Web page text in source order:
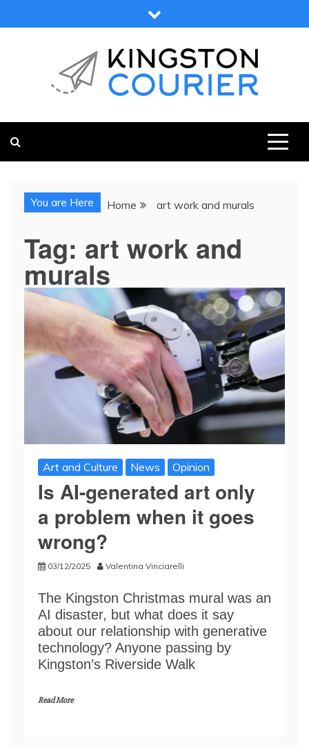
to
You are Here Home art work and murals
Tag: art work and
murals
Art and Culture News Opinion
Is AI-generated art only
a problem when it goes
wrong?
03/12/2025 Valentina Vinciarelli
The Kingston Christmas mural was an
AI disaster, but what does it say
about our relationship with generative
technology? Anyone passing by
Kingston’s Riverside Walk
Read More